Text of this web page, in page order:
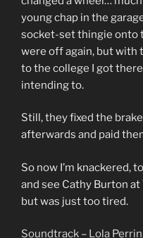
young chap in the
socket-set thingie onto
were off again, but with
to the college I got
intending to.
Still, they fixed the
afterwards and paid
So now I’m knackered,
and see Cathy Burton
but was just too tired.
Soundtrack – Lola Perrin